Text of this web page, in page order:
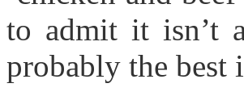
to admit it isn’t
probably the best